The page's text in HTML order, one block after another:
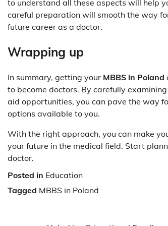
to understand all these aspects will help
careful preparation will smooth the way
future career as a doctor.
Wrapping up
In summary, getting your MBBS in Poland
to become doctors. By carefully
aid opportunities, you can pave the way
options available to you.
With the right approach, you can make
your future in the medical field. Start
doctor.
Posted in Education
Tagged MBBS in Poland